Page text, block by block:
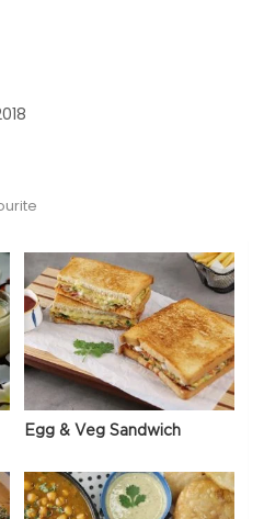
Egg & Veg Sandwich